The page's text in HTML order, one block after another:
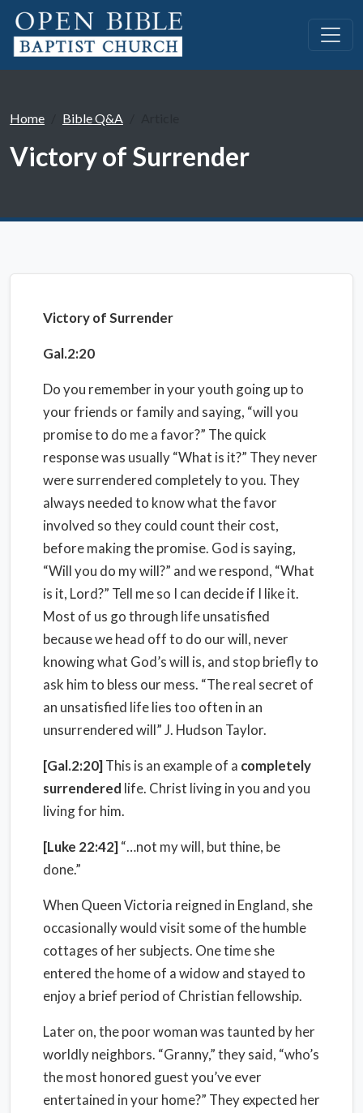
Home Bible Q&A
Victory of Surrender
Victory of Surrender
Gal.2:20
Do you remember in your youth going up to
your friends or family and saying, “will you
promise to do me a favor?” The quick
response was usually “What is it?” They never
were surrendered completely to you. They
always needed to know what the favor
involved so they could count their cost,
before making the promise. God is saying,
“Will you do my will?” and we respond, “What
is it, Lord?” Tell me so I can decide if I like it.
Most of us go through life unsatisfied
because we head off to do our will, never
knowing what God’s will is, and stop briefly to
ask him to bless our mess. “The real secret of
an unsatisfied life lies too often in an
unsurrendered will” J. Hudson Taylor.
[Gal.2:20]This is an example of a completely
surrendered life. Christ living in you and you
living for him.
[Luke 22:42]“…not my will, but thine, be
done.”
When Queen Victoria reigned in England, she
occasionally would visit some of the humble
cottages of her subjects. One time she
entered the home of a widow and stayed to
enjoy a brief period of Christian fellowship.
Later on, the poor woman was taunted by her
worldly neighbors. “Granny,” they said, “who’s
the most honored guest you’ve ever
entertained in your home?” They expected her